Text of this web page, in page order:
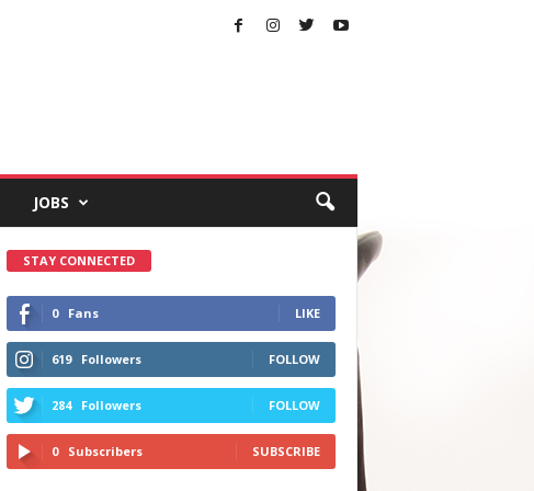
JOBS
STAY CONNECTED
0 Fans LIKE
619 Followers FOLLOW
284 Followers FOLLOW
0 Subscribers SUBSCRIBE